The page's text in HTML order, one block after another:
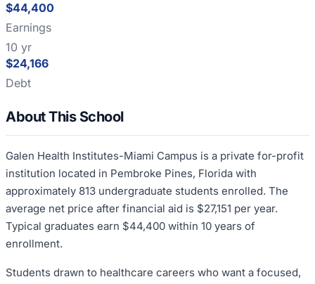
$44,400
Earnings
10 yr
$24,166
Debt
About This School
Galen Health Institutes-Miami Campus is a private for-profit
institution located in Pembroke Pines, Florida with
approximately 813 undergraduate students enrolled. The
average net price after financial aid is $27,151 per year.
Typical graduates earn $44,400 within 10 years of
enrollment.
Students drawn to healthcare careers who want a focused,